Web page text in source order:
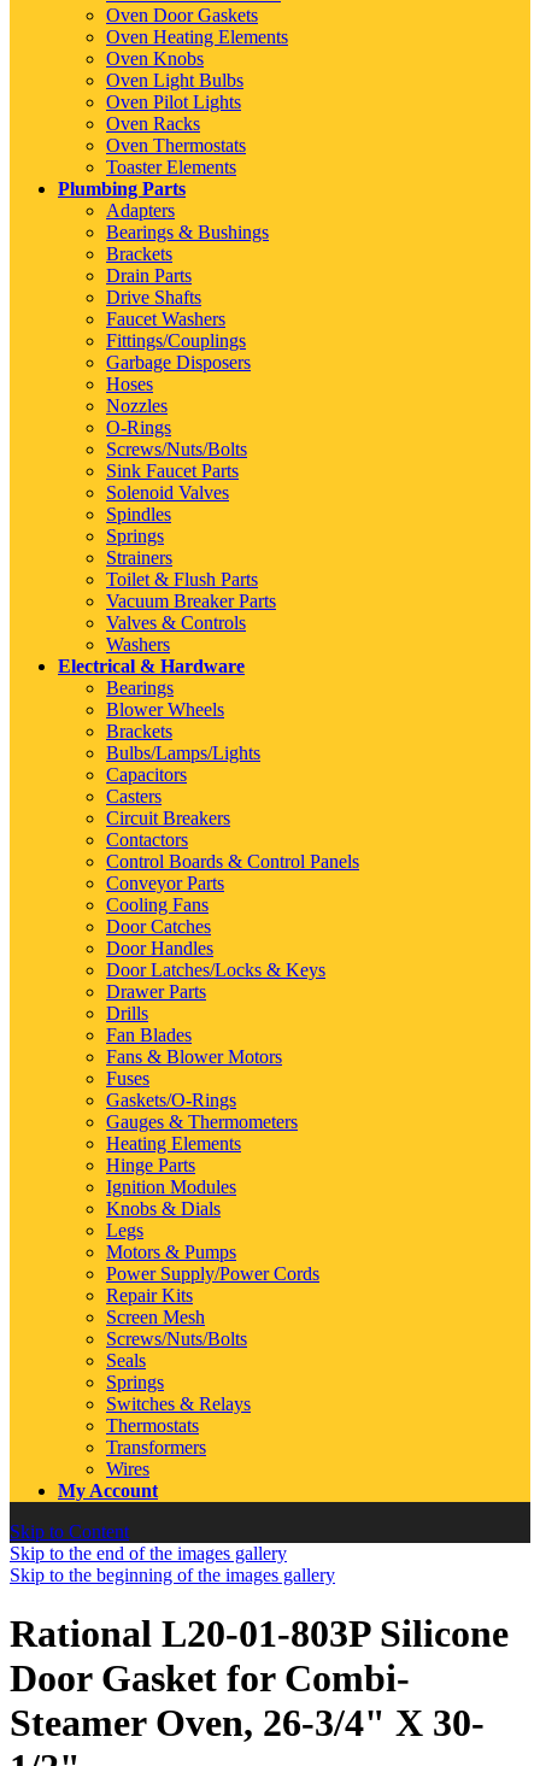
Oven Door Gaskets
Oven Heating Elements
Oven Knobs
Oven Light Bulbs
Oven Pilot Lights
Oven Racks
Oven Thermostats
Toaster Elements
Plumbing Parts
Adapters
Bearings & Bushings
Brackets
Drain Parts
Drive Shafts
Faucet Washers
Fittings/Couplings
Garbage Disposers
Hoses
Nozzles
O-Rings
Screws/Nuts/Bolts
Sink Faucet Parts
Solenoid Valves
Spindles
Springs
Strainers
Toilet & Flush Parts
Vacuum Breaker Parts
Valves & Controls
Washers
Electrical & Hardware
Bearings
Blower Wheels
Brackets
Bulbs/Lamps/Lights
Capacitors
Casters
Circuit Breakers
Contactors
Control Boards & Control Panels
Conveyor Parts
Cooling Fans
Door Catches
Door Handles
Door Latches/Locks & Keys
Drawer Parts
Drills
Fan Blades
Fans & Blower Motors
Fuses
Gaskets/O-Rings
Gauges & Thermometers
Heating Elements
Hinge Parts
Ignition Modules
Knobs & Dials
Legs
Motors & Pumps
Power Supply/Power Cords
Repair Kits
Screen Mesh
Screws/Nuts/Bolts
Seals
Springs
Switches & Relays
Thermostats
Transformers
Wires
My Account
Skip to Content
Skip to the end of the images gallery
Skip to the beginning of the images gallery
Rational L20-01-803P Silicone
Door Gasket for Combi-
Steamer Oven, 26-3/4" X 30-